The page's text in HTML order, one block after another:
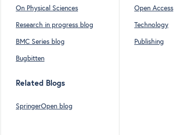
On Physical Sciences
Research in progress blog
BMC Series blog
Bugbitten
Related Blogs
SpringerOpen blog
Open Access
Technology
Publishing